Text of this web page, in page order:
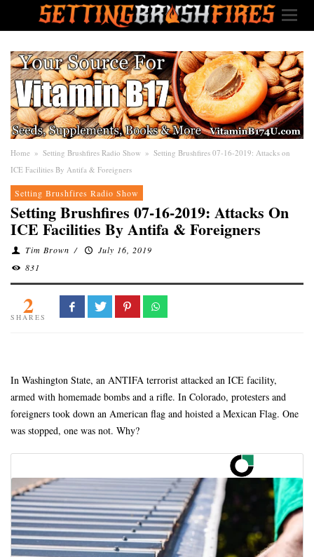
Home » Setting Brushfires Radio Show » Setting Brushfires 07-16-2019: Attacks on
ICE Facilities By Antifa & Foreigners
Setting Brushfires Radio Show
Setting Brushfires 07-16-2019: Attacks On
ICE Facilities By Antifa & Foreigners
Tim Brown /
July 16, 2019
831
2
SHARES
In Washington State, an ANTIFA terrorist attacked an ICE facility,
armed with homemade bombs and a rifle. In Colorado, protesters and
foreigners took down an American flag and hoisted a Mexican Flag. One
was stopped, one was not. Why?